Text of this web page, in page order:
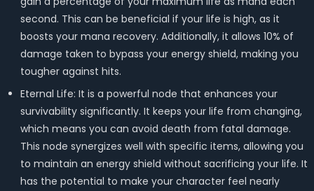
second. This can be beneficial if your life is high, as it
boosts your mana recovery. Additionally, it allows 10% of
damage taken to bypass your energy shield, making you
tougher against hits.
Eternal Life: It is a powerful node that enhances your
survivability significantly. It keeps your life from changing,
which means you can avoid death from fatal damage.
This node synergizes well with specific items, allowing you
to maintain an energy shield without sacrificing your life. It
has the potential to make your character feel nearly